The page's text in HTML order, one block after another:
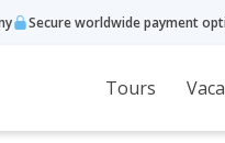
Secure worldwide payment
Tours